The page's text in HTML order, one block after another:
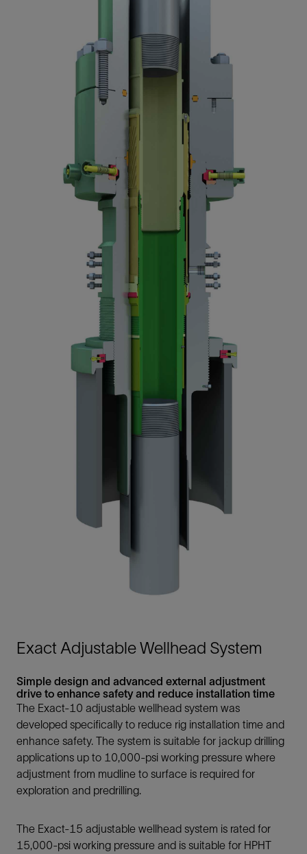
Exact Adjustable Wellhead System
Simple design and advanced external adjustment
drive to enhance safety and reduce installation time
The Exact-10 adjustable wellhead system was
developed specifically to reduce rig installation time and
enhance safety. The system is suitable for jackup drilling
applications up to 10,000-psi working pressure where
adjustment from mudline to surface is required for
exploration and predrilling.
The Exact-15 adjustable wellhead system is rated for
15,000-psi working pressure and is suitable for HPHT